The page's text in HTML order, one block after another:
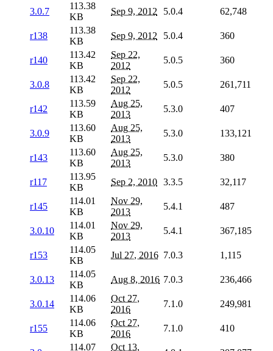
3.0.7
113.38
KB
Sep 9, 2012 5.0.4 62,748
r138
113.38
KB
Sep 9, 2012 5.0.4 360
r140
113.42
KB
Sep 22,
2012
5.0.5 360
3.0.8
113.42
KB
Sep 22,
2012
5.0.5 261,711
r142
113.59
KB
Aug 25,
2013
5.3.0 407
3.0.9
113.60
KB
Aug 25,
2013
5.3.0 133,121
r143
113.60
KB
Aug 25,
2013
5.3.0 380
r117
113.95
KB
Sep 2, 2010 3.3.5 32,117
r145
114.01
KB
Nov 29,
2013
5.4.1 487
3.0.10
114.01
KB
Nov 29,
2013
5.4.1 367,185
r153
114.05
KB
Jul 27, 2016 7.0.3 1,115
3.0.13
114.05
KB
Aug 8, 2016 7.0.3 236,466
3.0.14
114.06
KB
Oct 27,
2016
7.1.0 249,981
r155
114.06
KB
Oct 27,
2016
7.1.0 410
114.07
Oct 13,